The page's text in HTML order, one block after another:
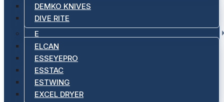
DEMKO KNIVES
DIVE RITE
E
ELCAN
ESSEYEPRO
ESSTAC
ESTWING
EXCEL DRYER